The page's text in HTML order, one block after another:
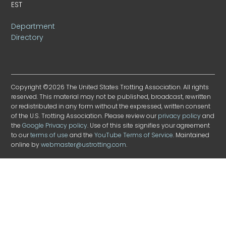
EST
Department
Directory
Copyright ©2026 The United States Trotting Association. All rights
reserved. This material may not be published, broadcast, rewritten
or redistributed in any form without the expressed, written consent
of the U.S. Trotting Association. Please review ourprivacy policyand
theGoogle Privacy policy. Use of this site signifies your agreement
to ourterms of use and theYouTube Terms of Service. Maintained
online bywebmaster@ustrotting.com.